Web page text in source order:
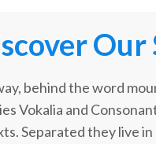
Our
behind the word
Vokalia and
Separated they live